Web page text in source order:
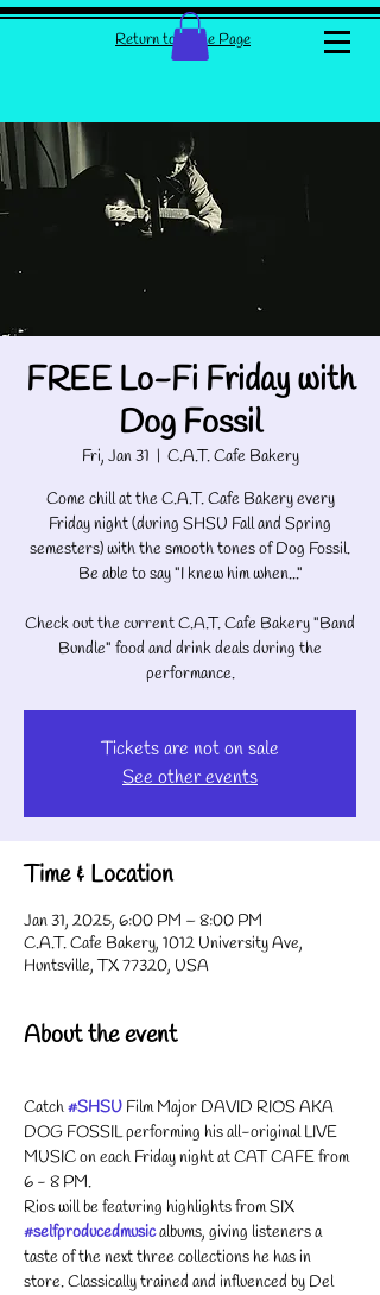
Return to Home Page
FREE Lo-Fi Friday with
Dog Fossil
Fri, Jan 31
  |
C.A.T. Cafe Bakery
Come chill at the C.A.T. Cafe Bakery every
Friday night (during SHSU Fall and Spring
semesters) with the smooth tones of Dog Fossil.
Be able to say "I knew him when..."
Check out the current C.A.T. Cafe Bakery "Band
Bundle" food and drink deals during the
performance.
Tickets are not on sale
See other events
Time & Location
Jan 31, 2025, 6:00 PM – 8:00 PM
C.A.T. Cafe Bakery, 1012 University Ave,
Huntsville, TX 77320, USA
About the event
Catch #SHSU Film Major DAVID RIOS AKA
DOG FOSSIL performing his all-original LIVE
MUSIC on each Friday night at CAT CAFE from
6 - 8 PM.
Rios will be featuring highlights from SIX
#selfproducedmusic albums, giving listeners a
taste of the next three collections he has in
store. Classically trained and influenced by Del